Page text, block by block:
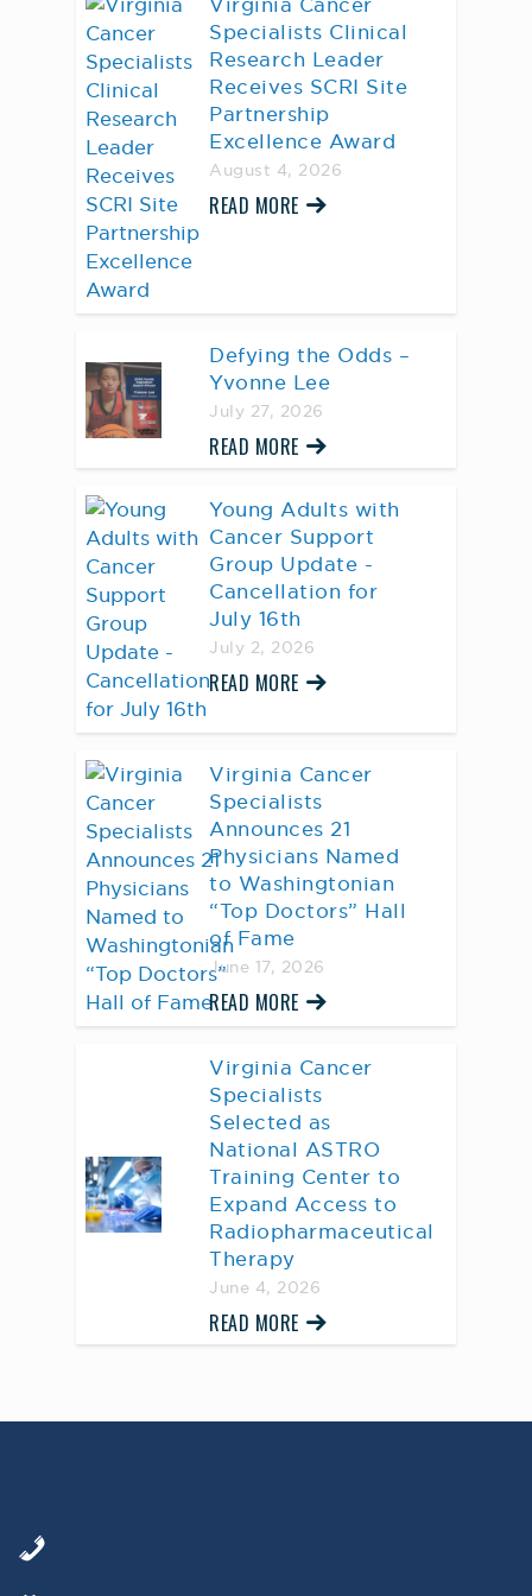
Specialists Clinical
Research Leader
Receives SCRI Site
Partnership
Excellence Award
August 4, 2026
READ MORE
Defying the Odds –
Yvonne Lee
July 27, 2026
READ MORE
Young Adults with
Cancer Support
Group Update -
Cancellation for
July 16th
July 2, 2026
READ MORE
Virginia Cancer
Specialists
Announces 21
Physicians Named
to Washingtonian
“Top Doctors” Hall
of Fame
June 17, 2026
READ MORE
Virginia Cancer
Specialists
Selected as
National ASTRO
Training Center to
Expand Access to
Radiopharmaceutical
Therapy
June 4, 2026
READ MORE